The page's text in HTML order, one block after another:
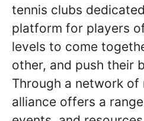
tennis clubs
platform for players
levels to come
other, and push their
Through a network of
alliance offers a